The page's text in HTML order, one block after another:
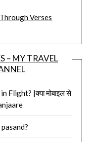
Verses
– MY TRAVEL
Flight? |क्या मोबाइल से